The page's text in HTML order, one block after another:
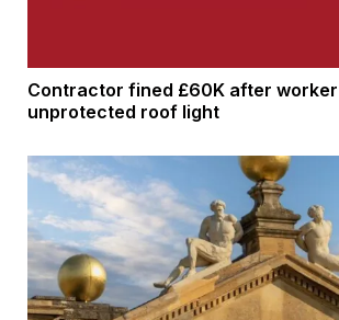
Contractor fined £60K after
unprotected roof light